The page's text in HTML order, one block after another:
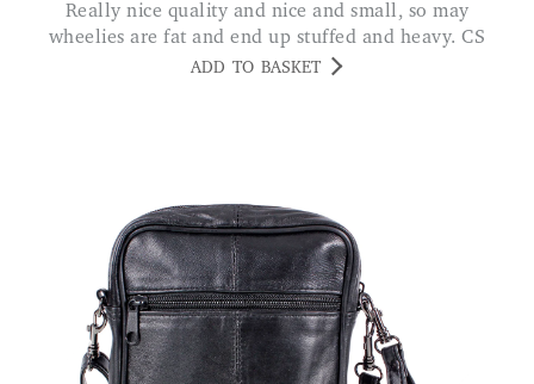
Really nice quality and nice and small, so may
wheelies are fat and end up stuffed and heavy. CS
ADD TO BASKET